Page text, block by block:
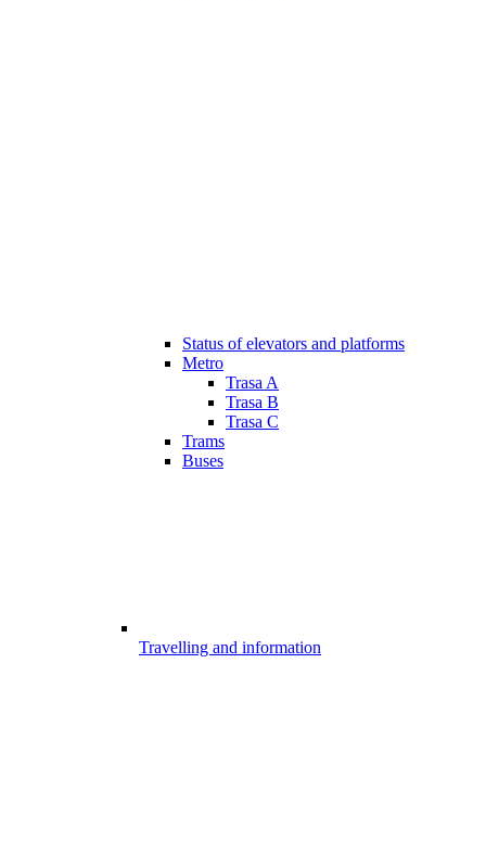
Status of elevators and platforms
Metro
Trasa A
Trasa B
Trasa C
Trams
Buses
Travelling and information